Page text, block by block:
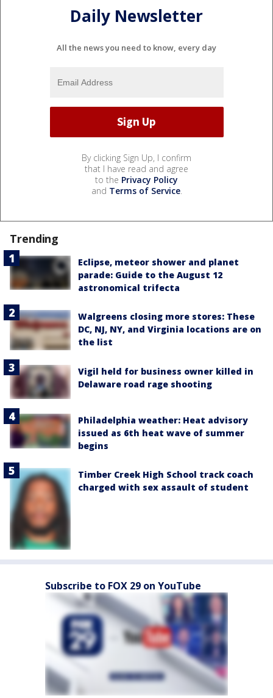
Daily Newsletter
All the news you need to know, every day
By clicking Sign Up, I confirm
that I have read and agree
to the Privacy Policy
and Terms of Service.
Trending
Eclipse, meteor shower and planet
parade: Guide to the August 12
astronomical trifecta
Walgreens closing more stores: These
DC, NJ, NY, and Virginia locations are on
the list
Vigil held for business owner killed in
Delaware road rage shooting
Philadelphia weather: Heat advisory
issued as 6th heat wave of summer
begins
Timber Creek High School track coach
charged with sex assault of student
Subscribe to FOX 29 on YouTube